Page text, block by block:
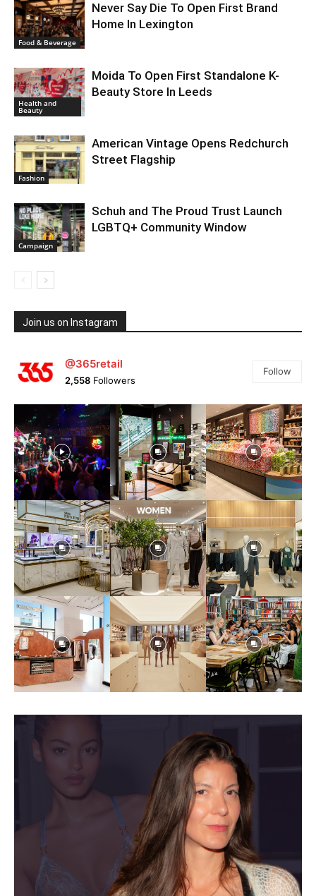
Food & Beverage
Never Say Die To Open First Brand
Home In Lexington
Health and
Beauty
Moida To Open First Standalone K-
Beauty Store In Leeds
Fashion
American Vintage Opens Redchurch
Street Flagship
Campaign
Schuh and The Proud Trust Launch
LGBTQ+ Community Window
Join us on Instagram
@365retail
2,558 Followers
Follow